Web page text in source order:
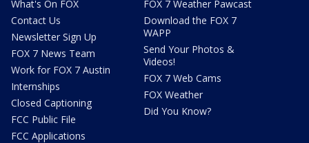
What's On FOX
Contact Us
Newsletter Sign Up
FOX 7 News Team
Work for FOX 7 Austin
Internships
Closed Captioning
FCC Public File
FCC Applications
FOX 7 Weather Pawcast
Download the FOX 7
WAPP
Send Your Photos &
Videos!
FOX 7 Web Cams
FOX Weather
Did You Know?